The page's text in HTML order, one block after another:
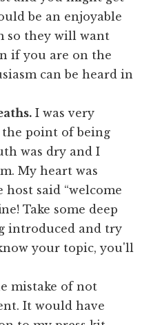
be an enjoyable
so they will want
if you are on the
can be heard in
I was very
point of being
was dry and I
My heart was
said “welcome
Take some deep
introduced and try
your topic, you'll
mistake of not
It would have